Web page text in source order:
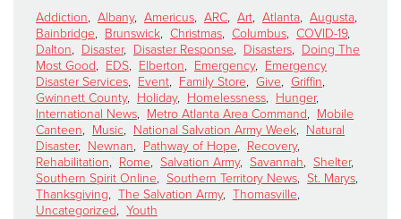
Addiction, Albany, Americus, ARC, Art, Atlanta, Augusta,
Bainbridge, Brunswick, Christmas, Columbus, COVID-19,
Dalton, Disaster, Disaster Response, Disasters, Doing The
Most Good, EDS, Elberton, Emergency, Emergency
Disaster Services, Event, Family Store, Give, Griffin,
Gwinnett County, Holiday, Homelessness, Hunger,
International News, Metro Atlanta Area Command, Mobile
Canteen, Music, National Salvation Army Week, Natural
Disaster, Newnan, Pathway of Hope, Recovery,
Rehabilitation, Rome, Salvation Army, Savannah, Shelter,
Southern Spirit Online, Southern Territory News, St. Marys,
Thanksgiving, The Salvation Army, Thomasville,
Uncategorized, Youth